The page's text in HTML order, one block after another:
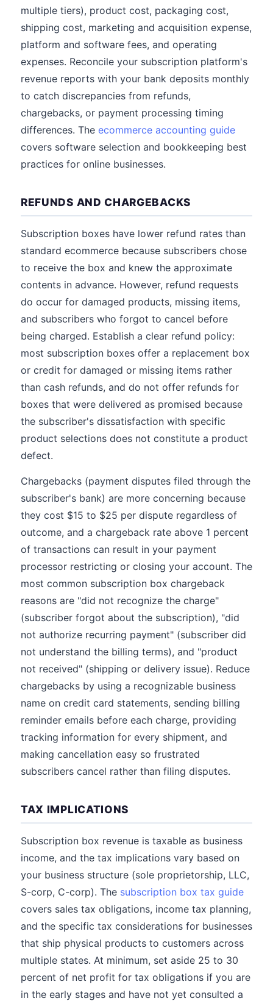
multiple tiers), product cost, packaging cost,
shipping cost, marketing and acquisition expense,
platform and software fees, and operating
expenses. Reconcile your subscription platform's
revenue reports with your bank deposits monthly
to catch discrepancies from refunds,
chargebacks, or payment processing timing
differences. The ecommerce accounting guide
covers software selection and bookkeeping best
practices for online businesses.
REFUNDS AND CHARGEBACKS
Subscription boxes have lower refund rates than
standard ecommerce because subscribers chose
to receive the box and knew the approximate
contents in advance. However, refund requests
do occur for damaged products, missing items,
and subscribers who forgot to cancel before
being charged. Establish a clear refund policy:
most subscription boxes offer a replacement box
or credit for damaged or missing items rather
than cash refunds, and do not offer refunds for
boxes that were delivered as promised because
the subscriber's dissatisfaction with specific
product selections does not constitute a product
defect.
Chargebacks (payment disputes filed through the
subscriber's bank) are more concerning because
they cost $15 to $25 per dispute regardless of
outcome, and a chargeback rate above 1 percent
of transactions can result in your payment
processor restricting or closing your account. The
most common subscription box chargeback
reasons are "did not recognize the charge"
(subscriber forgot about the subscription), "did
not authorize recurring payment" (subscriber did
not understand the billing terms), and "product
not received" (shipping or delivery issue). Reduce
chargebacks by using a recognizable business
name on credit card statements, sending billing
reminder emails before each charge, providing
tracking information for every shipment, and
making cancellation easy so frustrated
subscribers cancel rather than filing disputes.
TAX IMPLICATIONS
Subscription box revenue is taxable as business
income, and the tax implications vary based on
your business structure (sole proprietorship, LLC,
S-corp, C-corp). The subscription box tax guide
covers sales tax obligations, income tax planning,
and the specific tax considerations for businesses
that ship physical products to customers across
multiple states. At minimum, set aside 25 to 30
percent of net profit for tax obligations if you are
in the early stages and have not yet consulted a